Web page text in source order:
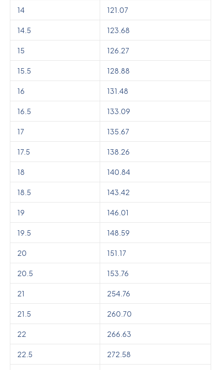
14 121.07
14.5 123.68
15 126.27
15.5 128.88
16 131.48
16.5 133.09
17 135.67
17.5 138.26
18 140.84
18.5 143.42
19 146.01
19.5 148.59
20 151.17
20.5 153.76
21 254.76
21.5 260.70
22 266.63
22.5 272.58